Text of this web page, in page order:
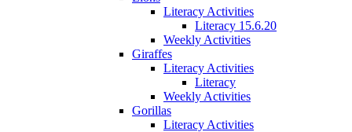
Literacy Activities
Literacy 15.6.20
Weekly Activities
Giraffes
Literacy Activities
Literacy
Weekly Activities
Gorillas
Literacy Activities